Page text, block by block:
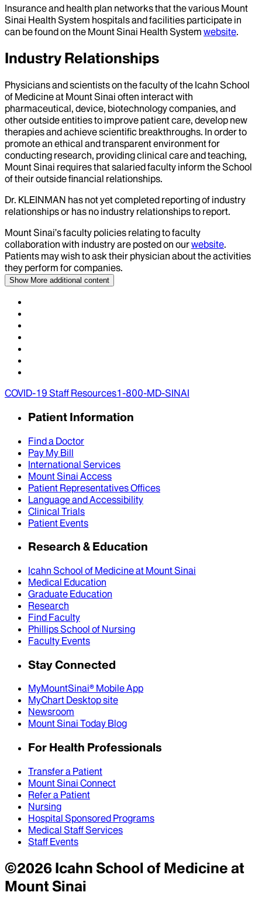
Insurance and health plan networks that the various Mount
Sinai Health System hospitals and facilities participate in
can be found on the Mount Sinai Health System website.
Industry Relationships
Physicians and scientists on the faculty of the Icahn School
of Medicine at Mount Sinai often interact with
pharmaceutical, device, biotechnology companies, and
other outside entities to improve patient care, develop new
therapies and achieve scientific breakthroughs. In order to
promote an ethical and transparent environment for
conducting research, providing clinical care and teaching,
Mount Sinai requires that salaried faculty inform the School
of their outside financial relationships.
Dr. KLEINMAN has not yet completed reporting of industry
relationships or has no industry relationships to report.
Mount Sinai’s faculty policies relating to faculty
collaboration with industry are posted on ourwebsite.
Patients may wish to ask their physician about the activities
they perform for companies.
Show More additional content
COVID-19 Staff Resources1-800-MD-SINAI
Patient Information
Find a Doctor
Pay My Bill
International Services
Mount Sinai Access
Patient Representatives Offices
Language and Accessibility
Clinical Trials
Patient Events
Research & Education
Icahn School of Medicine at Mount Sinai
Medical Education
Graduate Education
Research
Find Faculty
Phillips School of Nursing
Faculty Events
Stay Connected
MyMountSinai® Mobile App
MyChart Desktop site
Newsroom
Mount Sinai Today Blog
For Health Professionals
Transfer a Patient
Mount Sinai Connect
Refer a Patient
Nursing
Hospital Sponsored Programs
Medical Staff Services
Staff Events
©2026Icahn School of Medicine at
Mount Sinai